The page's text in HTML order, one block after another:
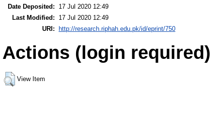
Date Deposited:
17 Jul 2020 12:49
Last Modified:
17 Jul 2020 12:49
URI:
http://research.riphah.edu.pk/id/eprint/750
Actions (login required)
View Item